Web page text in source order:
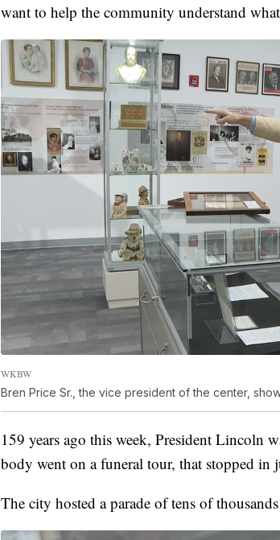
want to help the community understand
WKBW
Bren Price Sr., the vice president of the center,
159 years ago this week, President Lincoln
body went on a funeral tour, that stopped in
The city hosted a parade of tens of